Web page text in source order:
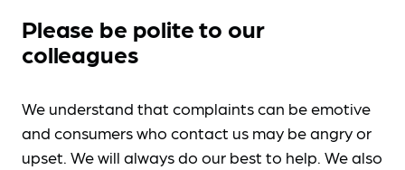
Please be polite to our
colleagues
We understand that complaints can be emotive
and consumers who contact us may be angry or
upset. We will always do our best to help. We also